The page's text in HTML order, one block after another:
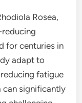
Rosea,
for centuries in
adapt to
fatigue
can significantly